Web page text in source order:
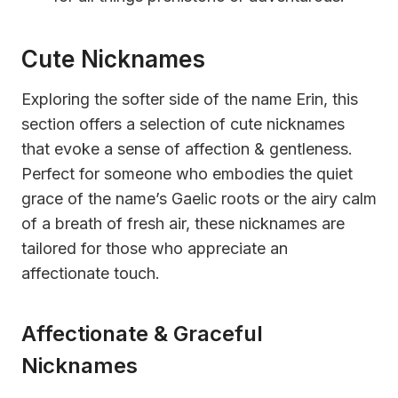
Cute Nicknames
Exploring the softer side of the name Erin, this
section offers a selection of cute nicknames
that evoke a sense of affection & gentleness.
Perfect for someone who embodies the quiet
grace of the name’s Gaelic roots or the airy calm
of a breath of fresh air, these nicknames are
tailored for those who appreciate an
affectionate touch.
Affectionate & Graceful
Nicknames